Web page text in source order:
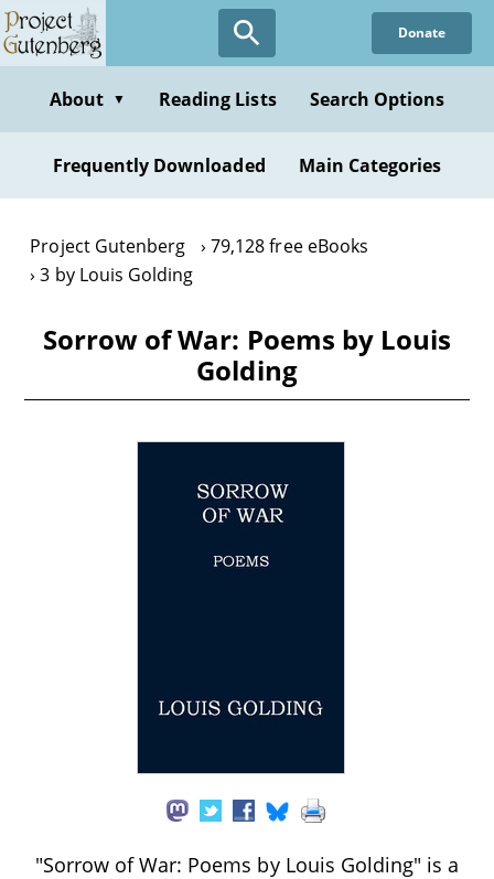
Skip
to
content
Donate
About ▼ Reading Lists Search Options
Frequently Downloaded Main Categories
Project Gutenberg
79,128 free eBooks
3 by Louis Golding
Sorrow of War: Poems by Louis
Golding
"Sorrow of War: Poems by Louis Golding" is a